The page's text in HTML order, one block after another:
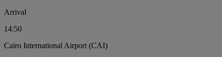
Arrival
14:50
Cairo International Airport (CAI)